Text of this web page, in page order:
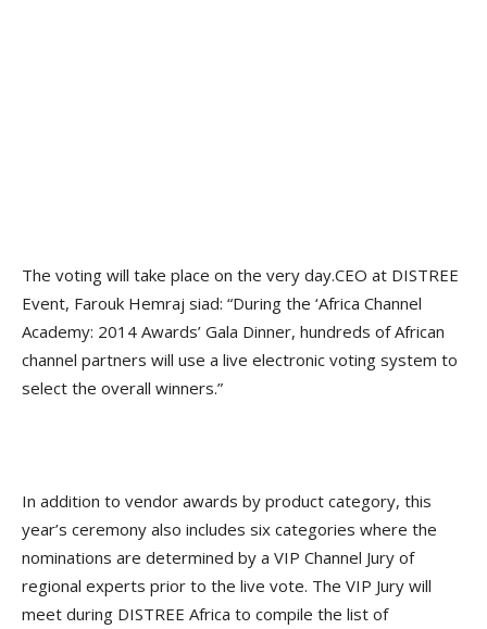
The voting will take place on the very day.CEO at DISTREE
Event, Farouk Hemraj siad: “During the ‘Africa Channel
Academy: 2014 Awards’ Gala Dinner, hundreds of African
channel partners will use a live electronic voting system to
select the overall winners.”
In addition to vendor awards by product category, this
year’s ceremony also includes six categories where the
nominations are determined by a VIP Channel Jury of
regional experts prior to the live vote. The VIP Jury will
meet during DISTREE Africa to compile the list of